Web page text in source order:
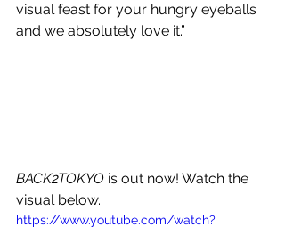
visual feast for your hungry eyeballs
and we absolutely love it.”
BACK2TOKYO is out now! Watch the
visual below.
https://www.youtube.com/watch?